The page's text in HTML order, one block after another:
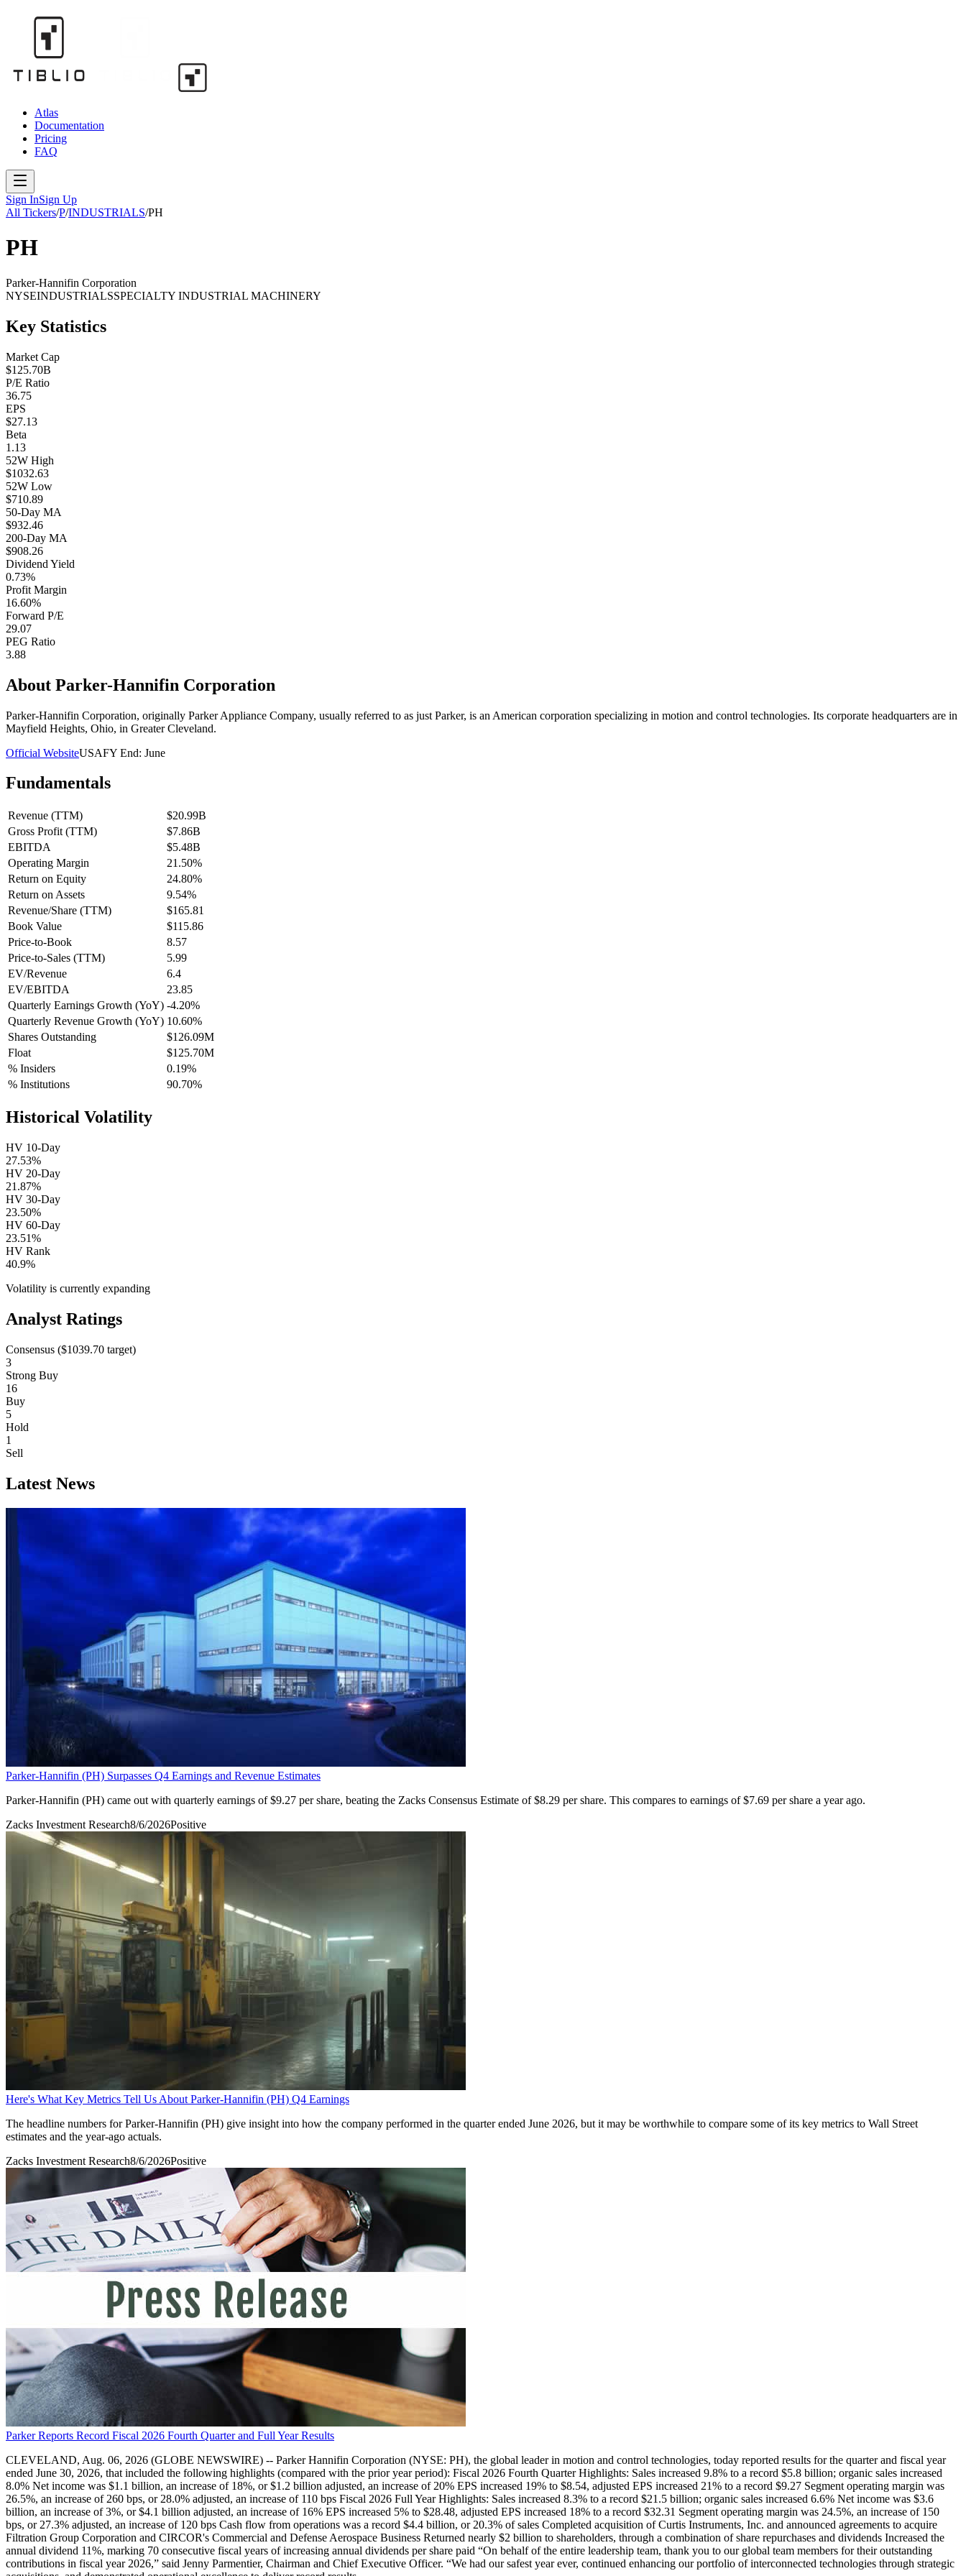
Atlas
Documentation
Pricing
FAQ
Sign InSign Up
All Tickers/P/INDUSTRIALS/PH
PH
Parker-Hannifin Corporation
NYSEINDUSTRIALSSPECIALTY INDUSTRIAL MACHINERY
Key Statistics
Market Cap
$125.70B
P/E Ratio
36.75
EPS
$27.13
Beta
1.13
52W High
$1032.63
52W Low
$710.89
50-Day MA
$932.46
200-Day MA
$908.26
Dividend Yield
0.73%
Profit Margin
16.60%
Forward P/E
29.07
PEG Ratio
3.88
About Parker-Hannifin Corporation
Parker-Hannifin Corporation, originally Parker Appliance Company, usually referred to as just Parker, is an American corporation specializing in motion and control technologies. Its corporate headquarters are in
Mayfield Heights, Ohio, in Greater Cleveland.
Official WebsiteUSAFY End: June
Fundamentals
Revenue (TTM)
$20.99B
Gross Profit (TTM)
$7.86B
EBITDA
$5.48B
Operating Margin
21.50%
Return on Equity
24.80%
Return on Assets
9.54%
Revenue/Share (TTM)
$165.81
Book Value
$115.86
Price-to-Book
8.57
Price-to-Sales (TTM)
5.99
EV/Revenue
6.4
EV/EBITDA
23.85
Quarterly Earnings Growth (YoY) -4.20%
Quarterly Revenue Growth (YoY) 10.60%
Shares Outstanding
$126.09M
Float
$125.70M
% Insiders
0.19%
% Institutions
90.70%
Historical Volatility
HV 10-Day
27.53%
HV 20-Day
21.87%
HV 30-Day
23.50%
HV 60-Day
23.51%
HV Rank
40.9%
Volatility is currently expanding
Analyst Ratings
Consensus ($1039.70 target)
3
Strong Buy
16
Buy
5
Hold
1
Sell
Latest News
Parker-Hannifin (PH) Surpasses Q4 Earnings and Revenue Estimates
Parker-Hannifin (PH) came out with quarterly earnings of $9.27 per share, beating the Zacks Consensus Estimate of $8.29 per share. This compares to earnings of $7.69 per share a year ago.
Zacks Investment Research8/6/2026Positive
Here's What Key Metrics Tell Us About Parker-Hannifin (PH) Q4 Earnings
The headline numbers for Parker-Hannifin (PH) give insight into how the company performed in the quarter ended June 2026, but it may be worthwhile to compare some of its key metrics to Wall Street
estimates and the year-ago actuals.
Zacks Investment Research8/6/2026Positive
Parker Reports Record Fiscal 2026 Fourth Quarter and Full Year Results
CLEVELAND, Aug. 06, 2026 (GLOBE NEWSWIRE) -- Parker Hannifin Corporation (NYSE: PH), the global leader in motion and control technologies, today reported results for the quarter and fiscal year
ended June 30, 2026, that included the following highlights (compared with the prior year period): Fiscal 2026 Fourth Quarter Highlights: Sales increased 9.8% to a record $5.8 billion; organic sales increased
8.0% Net income was $1.1 billion, an increase of 18%, or $1.2 billion adjusted, an increase of 20% EPS increased 19% to $8.54, adjusted EPS increased 21% to a record $9.27 Segment operating margin was
26.5%, an increase of 260 bps, or 28.0% adjusted, an increase of 110 bps Fiscal 2026 Full Year Highlights: Sales increased 8.3% to a record $21.5 billion; organic sales increased 6.6% Net income was $3.6
billion, an increase of 3%, or $4.1 billion adjusted, an increase of 16% EPS increased 5% to $28.48, adjusted EPS increased 18% to a record $32.31 Segment operating margin was 24.5%, an increase of 150
bps, or 27.3% adjusted, an increase of 120 bps Cash flow from operations was a record $4.4 billion, or 20.3% of sales Completed acquisition of Curtis Instruments, Inc. and announced agreements to acquire
Filtration Group Corporation and CIRCOR's Commercial and Defense Aerospace Business Returned nearly $2 billion to shareholders, through a combination of share repurchases and dividends Increased the
annual dividend 11%, marking 70 consecutive fiscal years of increasing annual dividends per share paid “On behalf of the entire leadership team, thank you to our global team members for their outstanding
contributions in fiscal year 2026,” said Jenny Parmentier, Chairman and Chief Executive Officer. “We had our safest year ever, continued enhancing our portfolio of interconnected technologies through strategic